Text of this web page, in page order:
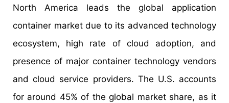
North America leads the global application
container market due to its advanced technology
ecosystem, high rate of cloud adoption, and
presence of major container technology vendors
and cloud service providers. The U.S. accounts
for around 45% of the global market share, as it